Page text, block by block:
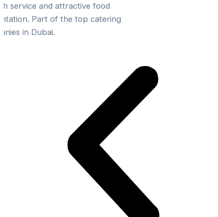
service and attractive food
Part of the top catering
in Dubai.